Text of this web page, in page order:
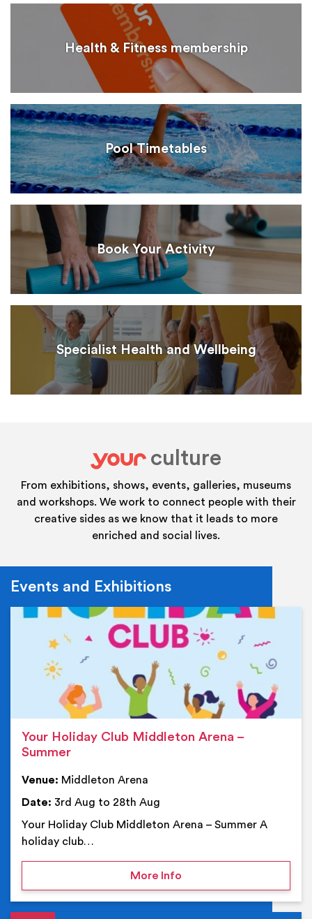
Health & Fitness membership
Pool Timetables
Book Your Activity
Specialist Health and Wellbeing
your
culture
From exhibitions, shows, events, galleries, museums
and workshops. We work to connect people with their
creative sides as we know that it leads to more
enriched and social lives.
Events and Exhibitions
Your Holiday Club Middleton Arena –
Summer
Venue: Middleton Arena
Date: 3rd Aug to 28th Aug
Your Holiday Club Middleton Arena – Summer A
holiday club…
More Infoon Your Holiday Club